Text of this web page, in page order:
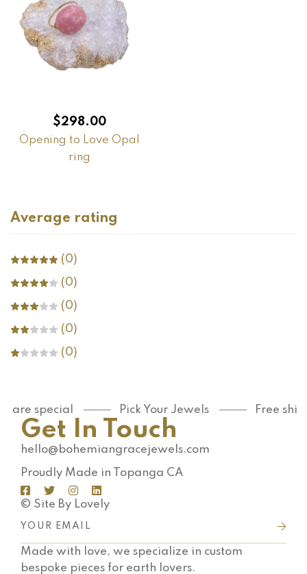
Average rating
(0)
(0)
(0)
(0)
(0)
$298.00
Opening to Love Opal
ring
are special Pick Your Jewels Free
Get In Touch
hello@bohemiangracejewels.com
Proudly Made in Topanga CA
© Site By Lovely
Made with love, we specialize in custom
bespoke pieces for earth lovers.